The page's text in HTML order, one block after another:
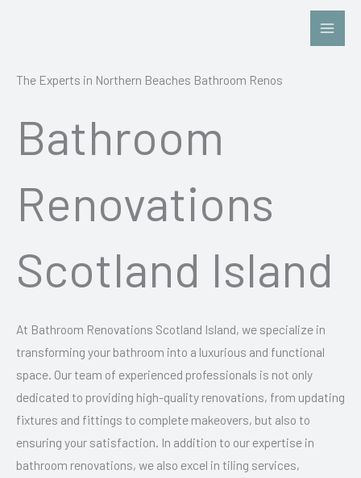
The Experts in Northern Beaches Bathroom Renos
Bathroom
Renovations
Scotland Island
At Bathroom Renovations Scotland Island, we specialize in
transforming your bathroom into a luxurious and functional
space. Our team of experienced professionals is not only
dedicated to providing high-quality renovations, from updating
fixtures and fittings to complete makeovers, but also to
ensuring your satisfaction. In addition to our expertise in
bathroom renovations, we also excel in tiling services,